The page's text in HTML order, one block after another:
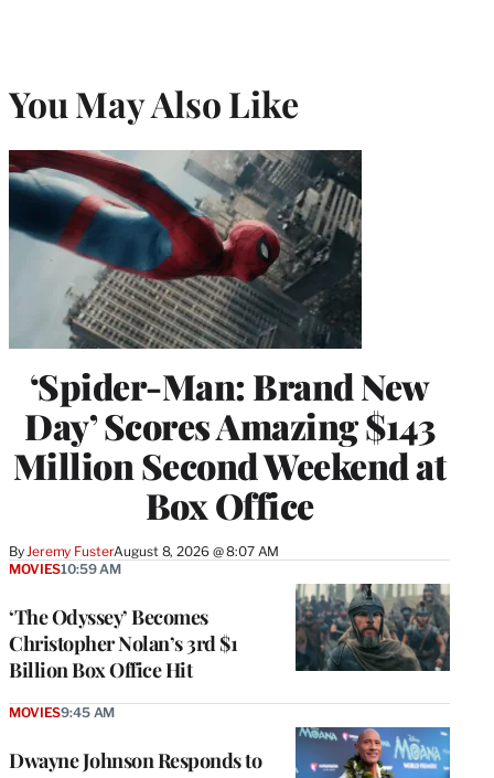
You May Also Like
‘Spider-Man: Brand New
Day’ Scores Amazing $143
Million Second Weekend at
Box Office
ByJeremy FusterAugust 8, 2026 @ 8:07 AM
‘The Odyssey’ Becomes
Christopher Nolan’s 3rd $1
Billion Box Office Hit
MOVIES10:59 AM
Dwayne Johnson Responds to
MOVIES9:45 AM